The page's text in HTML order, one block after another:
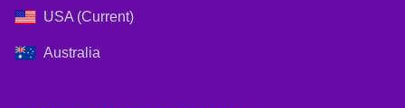
USA (Current)
Australia